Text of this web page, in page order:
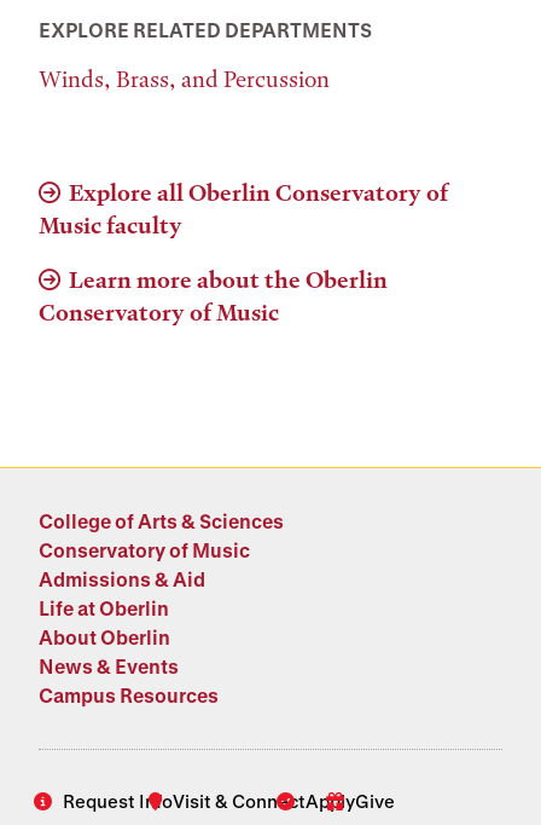
EXPLORE RELATED DEPARTMENTS
Winds, Brass, and Percussion
Explore all Oberlin Conservatory of
Music faculty
Learn more about the Oberlin
Conservatory of Music
College of Arts & Sciences
Conservatory of Music
Admissions & Aid
Life at Oberlin
About Oberlin
News & Events
Campus Resources
Request InfoVisit & ConnectApplyGive